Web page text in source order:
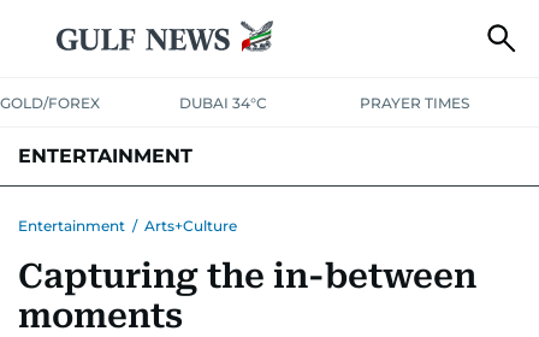
GOLD/FOREX DUBAI 34°C PRAYER TIMES
ENTERTAINMENT
Entertainment / Arts+Culture
Capturing the in-between
moments